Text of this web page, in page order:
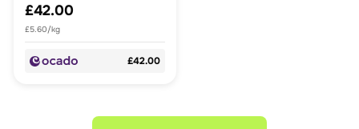
£42.00
£5.60/kg
£42.00